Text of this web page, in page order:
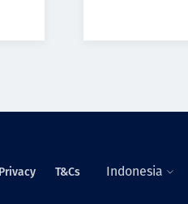
Privacy T&Cs Indonesia